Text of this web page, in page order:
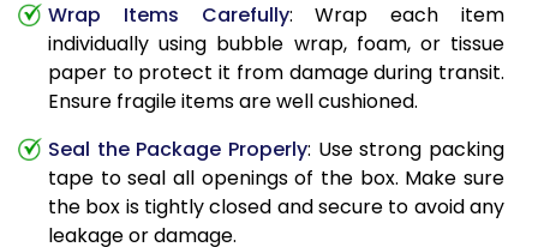
Wrap Items Carefully: Wrap each item
individually using bubble wrap, foam, or tissue
paper to protect it from damage during transit.
Ensure fragile items are well cushioned.
Seal the Package Properly: Use strong packing
tape to seal all openings of the box. Make sure
the box is tightly closed and secure to avoid any
leakage or damage.